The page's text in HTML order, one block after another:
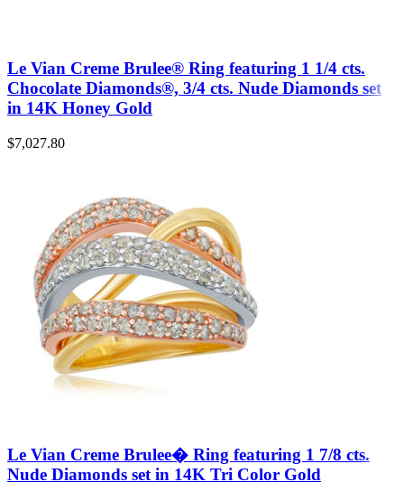
Le Vian Creme Brulee® Ring featuring 1 1/4 cts.
Chocolate Diamonds®, 3/4 cts. Nude Diamonds set
in 14K Honey Gold
$7,027.80
Le Vian Creme Brulee� Ring featuring 1 7/8 cts.
Nude Diamonds set in 14K Tri Color Gold